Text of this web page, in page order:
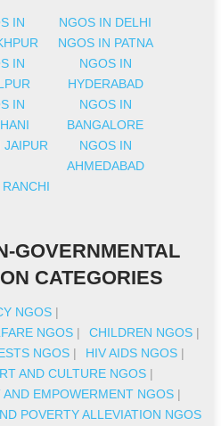
IN
NGOS IN DELHI
NGOS IN PATNA
IN
NGOS IN
HYDERABAD
IN
NGOS IN
BANGALORE
JAIPUR
NGOS IN
AHMEDABAD
GOVERNMENTAL
CATEGORIES
NGOS |
NGOS | CHILDREN NGOS |
NGOS | HIV AIDS NGOS |
AND CULTURE NGOS |
EMPOWERMENT NGOS |
POVERTY ALLEVIATION NGOS